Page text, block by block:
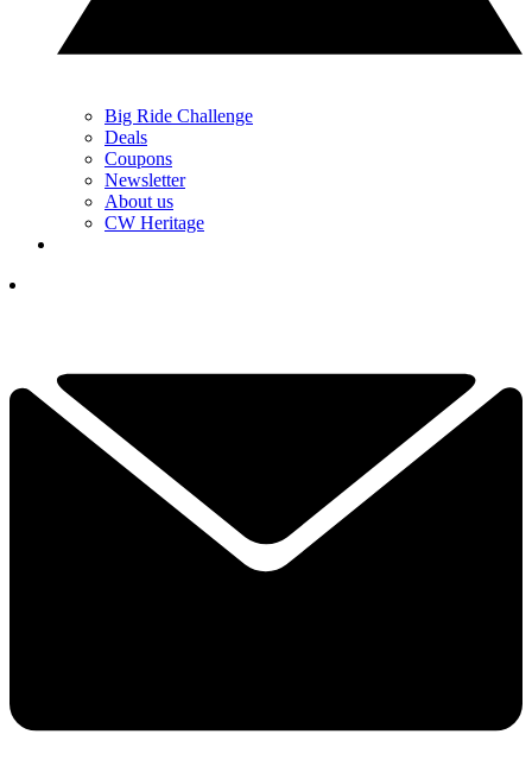
Big Ride Challenge
Deals
Coupons
Newsletter
About us
CW Heritage